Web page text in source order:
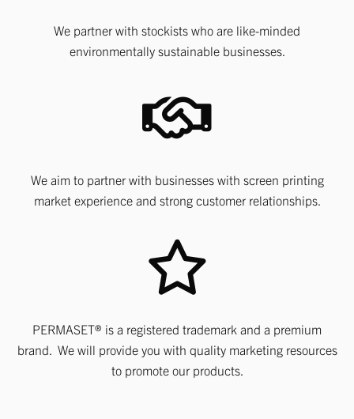
We partner with stockists who are like-minded
environmentally sustainable businesses.
We aim to partner with businesses with screen printing
market experience and strong customer relationships.
PERMASET® is a registered trademark and a premium
brand. We will provide you with quality marketing resources
to promote our products.